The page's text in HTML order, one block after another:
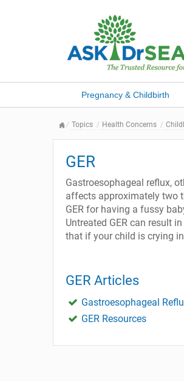
Pregnancy & Childbirth
Topics Health Concerns
GER
Gastroesophageal reflux,
affects approximately two
GER for having a fussy
Untreated GER can result
that if your child is crying
GER Articles
Gastroesophageal
GER Resources